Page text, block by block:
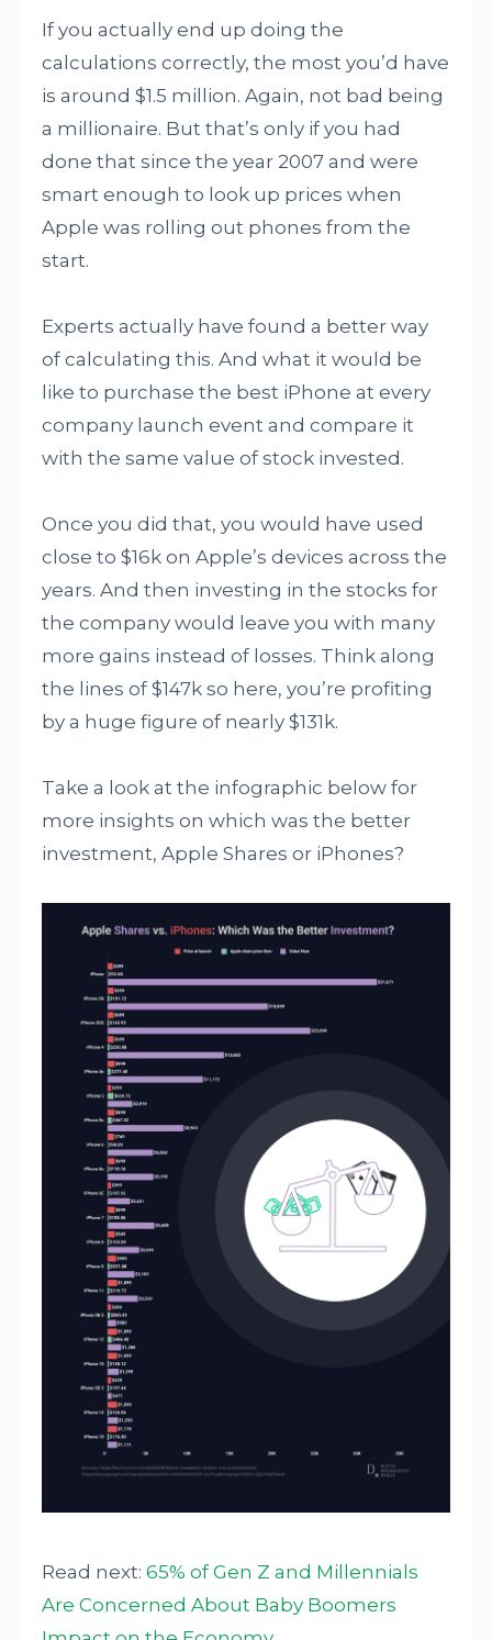
If you actually end up doing the
calculations correctly, the most you’d have
is around $1.5 million. Again, not bad being
a millionaire. But that’s only if you had
done that since the year 2007 and were
smart enough to look up prices when
Apple was rolling out phones from the
start.
Experts actually have found a better way
of calculating this. And what it would be
like to purchase the best iPhone at every
company launch event and compare it
with the same value of stock invested.
Once you did that, you would have used
close to $16k on Apple’s devices across the
years. And then investing in the stocks for
the company would leave you with many
more gains instead of losses. Think along
the lines of $147k so here, you’re profiting
by a huge figure of nearly $131k.
Take a look at the infographic below for
more insights on which was the better
investment, Apple Shares or iPhones?
Read next:65% of Gen Z and Millennials
Are Concerned About Baby Boomers